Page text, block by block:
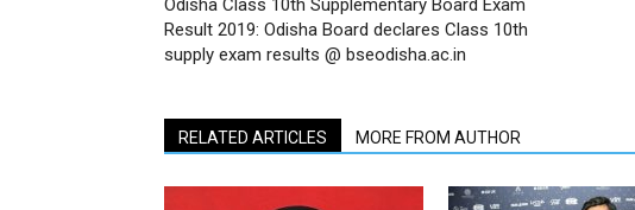
Odisha Class 10th Supplementary Board Exam
Result 2019: Odisha Board declares Class 10th
supply exam results @ bseodisha.ac.in
RELATED ARTICLES MORE FROM AUTHOR